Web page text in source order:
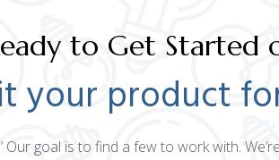
to Get Started
your product
Our goal is to find a few to work with.